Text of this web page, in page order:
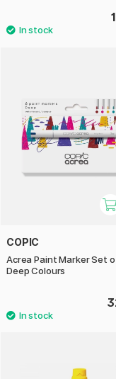
COPIC
Acrea Paint Marker Set
Deep Colours